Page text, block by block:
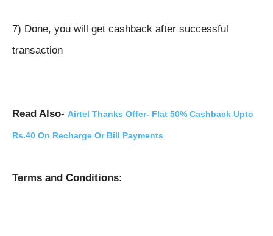
7) Done, you will get cashback after successful
transaction
Read Also- Airtel Thanks Offer- Flat 50% Cashback Upto
Rs.40 On Recharge Or Bill Payments
Terms and Conditions: